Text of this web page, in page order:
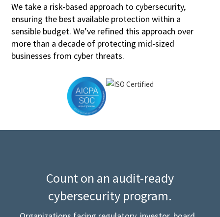
We take a risk-based approach to cybersecurity,
ensuring the best available protection within a
sensible budget. We’ve refined this approach over
more than a decade of protecting mid-sized
businesses from cyber threats.
Count on an audit-ready
cybersecurity program.